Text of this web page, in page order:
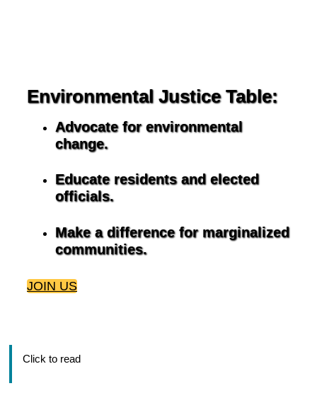
Environmental Justice Table:
Advocate for environmental
change.
Educate residents and elected
officials.
Make a difference for marginalized
communities.
JOIN US
Click to read